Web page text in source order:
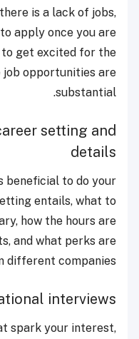
is a lack of jobs,
apply once you are
to get excited for the
opportunities are
substantial.
setting and
details
beneficial to do your
entails, what to
how the hours are
and what perks are
different companies.
interviews
spark your interest,